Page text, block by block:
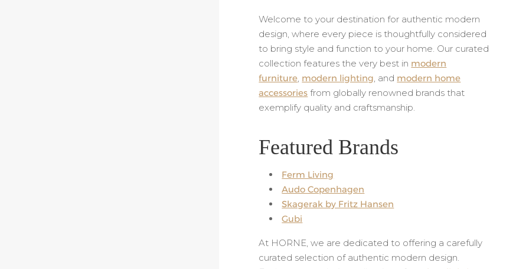
Welcome to your destination for authentic modern
design, where every piece is thoughtfully considered
to bring style and function to your home. Our curated
collection features the very best in modern
furniture modern lighting , and modern home
accessories from globally renowned brands that
exemplify quality and craftsmanship.
Featured Brands
Ferm Living
Audo Copenhagen
Skagerak by Fritz Hansen
Gubi
At HORNE, we are dedicated to offering a carefully
curated selection of authentic modern design.